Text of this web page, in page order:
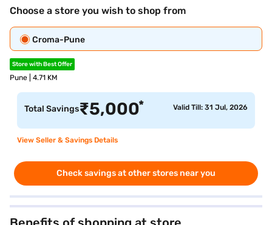
Choose a store you wish to shop from
Croma-Pune
Store with Best Offer
Pune | 4.71 KM
Total Savings₹5,000* Valid Till: 31 Jul, 2026
View Seller & Savings Details
Check savings at other stores near you